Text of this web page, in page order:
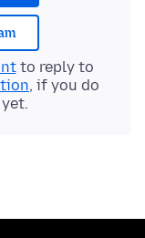
to reply to
, if you do